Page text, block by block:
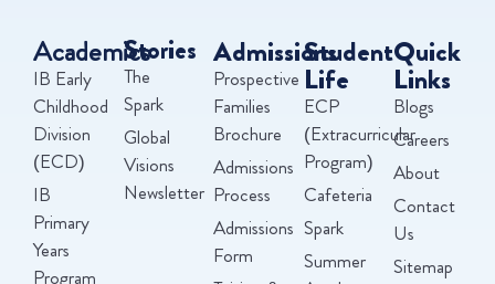
Academics
IB Early
Childhood
Division
(ECD)
IB
Primary
Years
Program
Stories
The
Spark
Global
Visions
Newsletter
Admissions
Prospective
Families
Brochure
Admissions
Process
Admissions
Form
Student
Life
ECP
(Extracurricular
Program)
Cafeteria
Spark
Summer
Quick
Links
Blogs
Careers
About
Contact
Us
Sitemap